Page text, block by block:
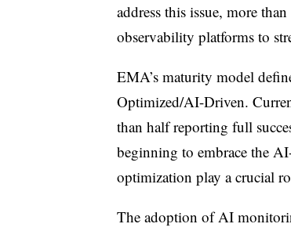
address this issue, more
observability platforms to
EMA’s maturity model
Optimized/AI-Driven.
than half reporting full
beginning to embrace the
optimization play a crucial
The adoption of AI